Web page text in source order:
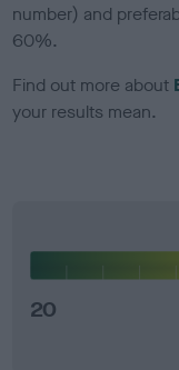
number) and
60%.
Find out more about
your results mean.
20